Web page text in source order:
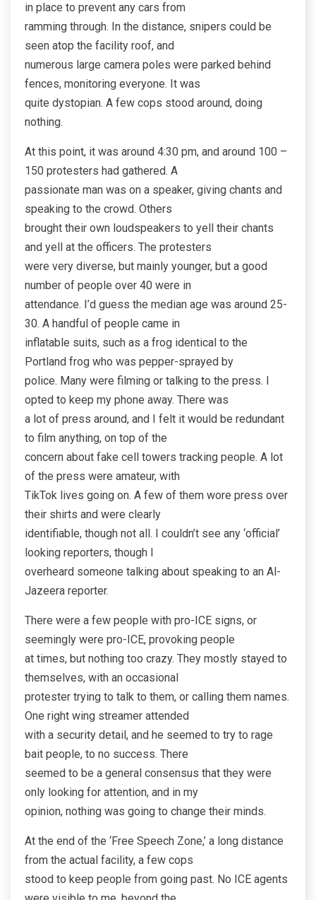
in place to prevent any cars from
ramming through. In the distance, snipers could be
seen atop the facility roof, and
numerous large camera poles were parked behind
fences, monitoring everyone. It was
quite dystopian. A few cops stood around, doing
nothing.
At this point, it was around 4:30 pm, and around 100 –
150 protesters had gathered. A
passionate man was on a speaker, giving chants and
speaking to the crowd. Others
brought their own loudspeakers to yell their chants
and yell at the officers. The protesters
were very diverse, but mainly younger, but a good
number of people over 40 were in
attendance. I’d guess the median age was around 25-
30. A handful of people came in
inflatable suits, such as a frog identical to the
Portland frog who was pepper-sprayed by
police. Many were filming or talking to the press. I
opted to keep my phone away. There was
a lot of press around, and I felt it would be redundant
to film anything, on top of the
concern about fake cell towers tracking people. A lot
of the press were amateur, with
TikTok lives going on. A few of them wore press over
their shirts and were clearly
identifiable, though not all. I couldn’t see any ‘official’
looking reporters, though I
overheard someone talking about speaking to an Al-
Jazeera reporter.
There were a few people with pro-ICE signs, or
seemingly were pro-ICE, provoking people
at times, but nothing too crazy. They mostly stayed to
themselves, with an occasional
protester trying to talk to them, or calling them names.
One right wing streamer attended
with a security detail, and he seemed to try to rage
bait people, to no success. There
seemed to be a general consensus that they were
only looking for attention, and in my
opinion, nothing was going to change their minds.
At the end of the ‘Free Speech Zone,’ a long distance
from the actual facility, a few cops
stood to keep people from going past. No ICE agents